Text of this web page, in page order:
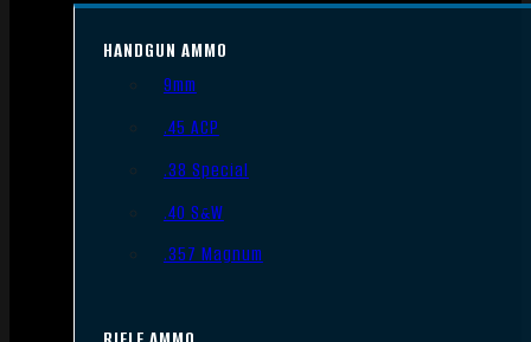
HANDGUN AMMO
9mm
.45 ACP
.38 Special
.40 S&W
.357 Magnum